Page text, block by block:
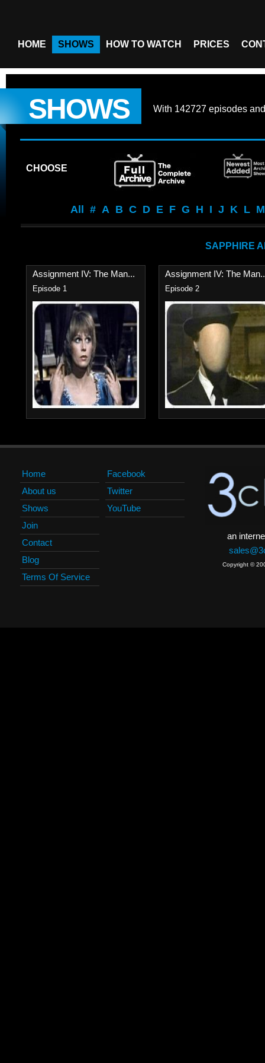
HOME SHOWS HOW TO WATCH PRICES
SHOWS With 142727 episodes
CHOOSE
All # A B C D E F G H I J K L M
SAPPHIRE
Assignment IV: The Man...
Episode 1
Assignment IV: The
Episode 2
Home
About us
Shows
Join
Contact
Blog
Terms Of Service
Facebook
Twitter
YouTube
an
Copyright ©